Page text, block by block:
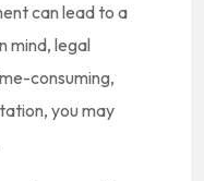
can lead to a
mind, legal
consuming,
you may